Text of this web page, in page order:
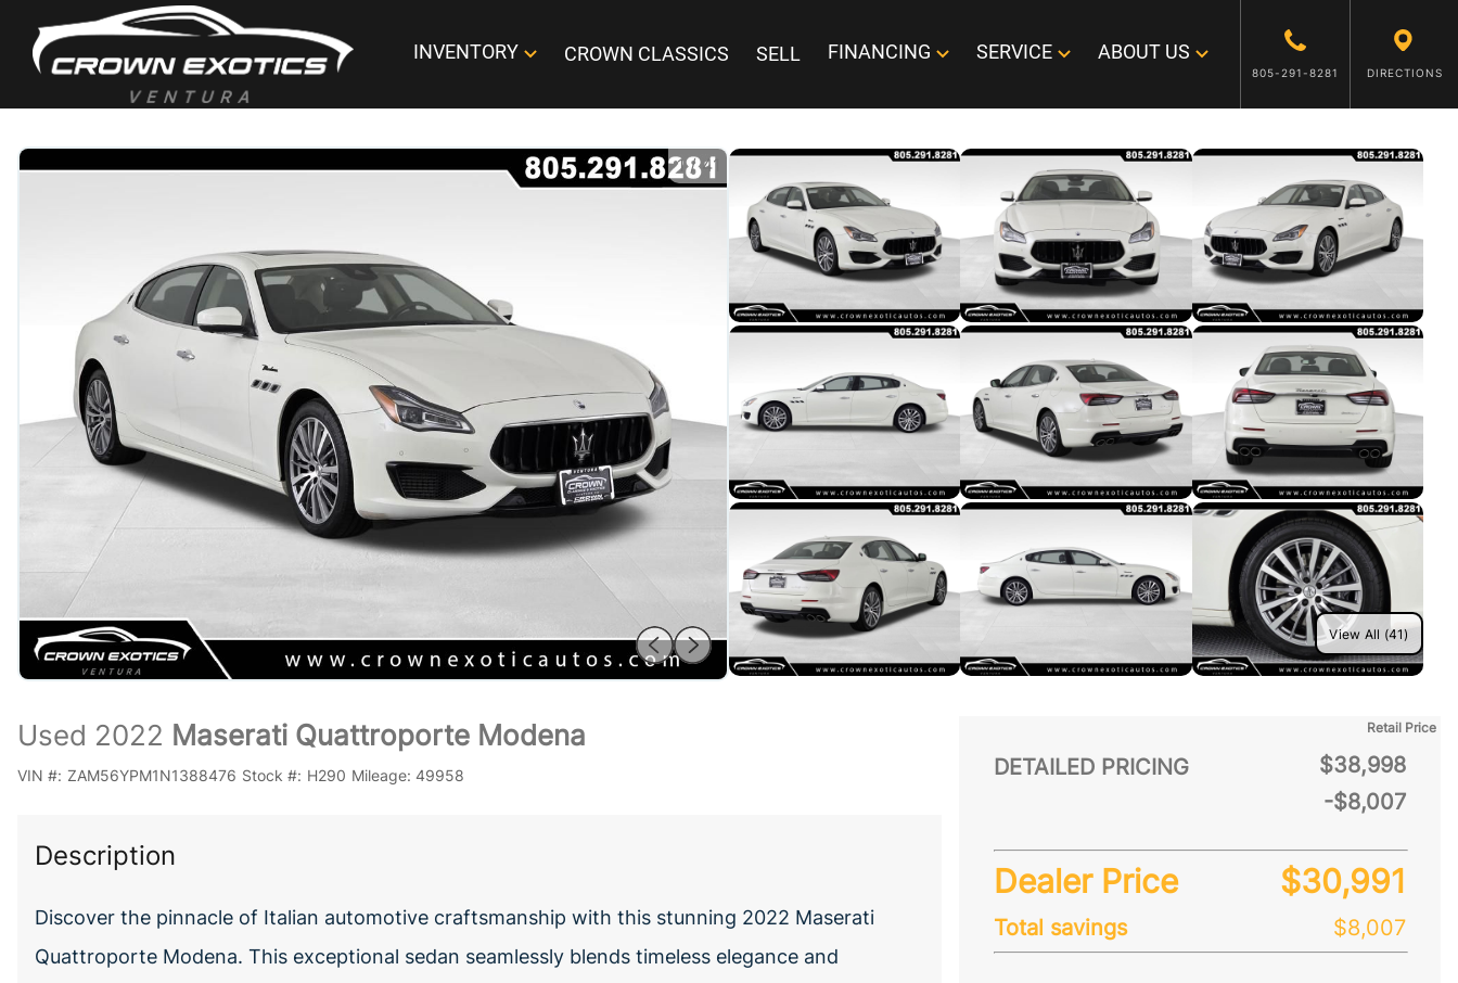
INVENTORY CROWN CLASSICS SELL FINANCING SERVICE ABOUT US
805-291-8281 DIRECTIONS
1/41
View All (41)
DETAILED PRICING
Retail Price
$38,998
-$8,007
Dealer Price $30,991
Total savings $8,007
Used 2022 Maserati Quattroporte Modena
VIN #: ZAM56YPM1N1388476 Stock #: H290 Mileage: 49958
Description
Discover the pinnacle of Italian automotive craftsmanship with this stunning 2022 Maserati
Quattroporte Modena. This exceptional sedan seamlessly blends timeless elegance and